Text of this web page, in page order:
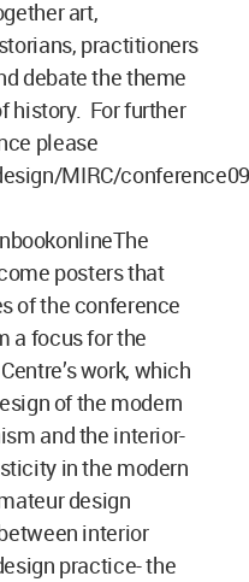
art,
practitioners
debate the theme
history. For further
please
MIRC/
posters that
of the conference
a focus for the
work, which
of the modern
and the interior-
in the modern
design
interior
practice- the